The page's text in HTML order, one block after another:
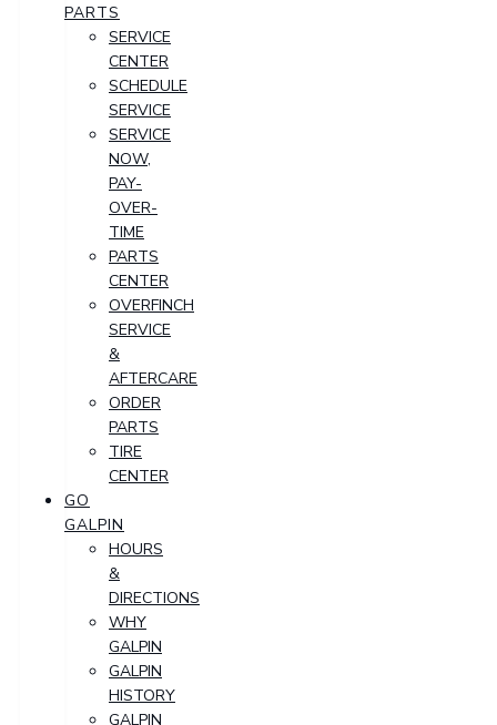
PARTS
SERVICE
CENTER
SCHEDULE
SERVICE
SERVICE
NOW,
PAY-
OVER-
TIME
PARTS
CENTER
OVERFINCH
SERVICE
&
AFTERCARE
ORDER
PARTS
TIRE
CENTER
GO
GALPIN
HOURS
&
DIRECTIONS
WHY
GALPIN
GALPIN
HISTORY
GALPIN